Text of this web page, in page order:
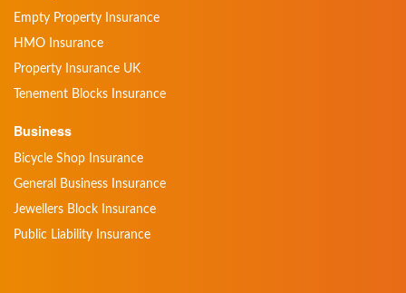
Empty Property Insurance
HMO Insurance
Property Insurance UK
Tenement Blocks Insurance
Business
Bicycle Shop Insurance
General Business Insurance
Jewellers Block Insurance
Public Liability Insurance